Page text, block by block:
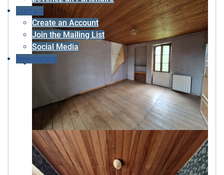
Contact
Create an Account
Join the Mailing List
Social Media
Newsletters